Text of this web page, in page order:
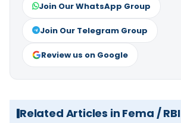
Join Our WhatsApp Group
Join Our Telegram Group
Review us on Google
Related Articles in Fema / RBI